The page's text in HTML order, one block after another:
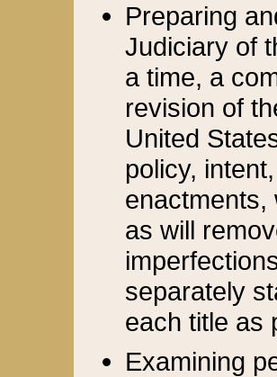
Preparing
Judiciary of
a time, a
revision of
United
policy,
enactments,
as will
separately
each title as
Examining